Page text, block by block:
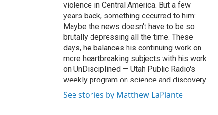
violence in Central America. But a few
years back, something occurred to him:
Maybe the news doesn't have to be so
brutally depressing all the time. These
days, he balances his continuing work on
more heartbreaking subjects with his work
on UnDisciplined — Utah Public Radio's
weekly program on science and discovery.
See stories by Matthew LaPlante